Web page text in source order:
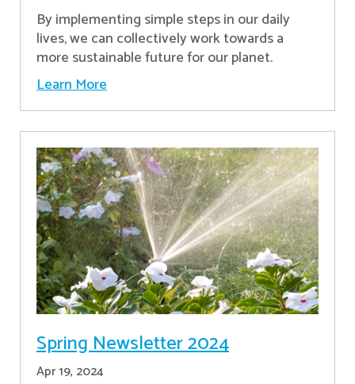
By implementing simple steps in our daily
lives, we can collectively work towards a
more sustainable future for our planet.
Learn More
Spring Newsletter 2024
Apr 19, 2024